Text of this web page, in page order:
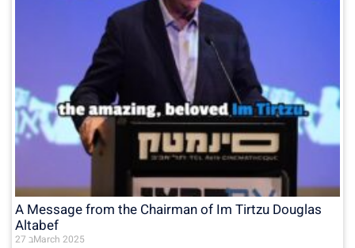
A Message from the Chairman of Im Tirtzu Douglas
Altabef
27 בMarch 2025